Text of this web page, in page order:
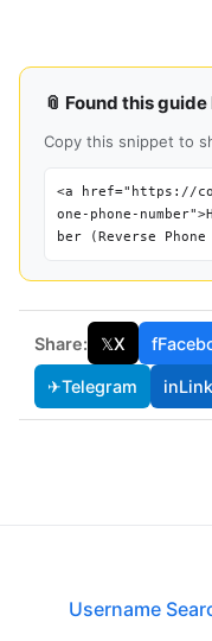
📎 Found this
Copy this snippet to
<a href="https://
one-phone-
ber (Reverse
Share: 𝕏X f
✈Telegram in
Username